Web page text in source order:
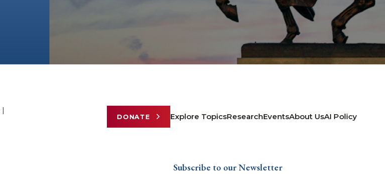
|
DONATE Explore TopicsResearchEventsAbout UsAI Policy
Subscribe to our Newsletter